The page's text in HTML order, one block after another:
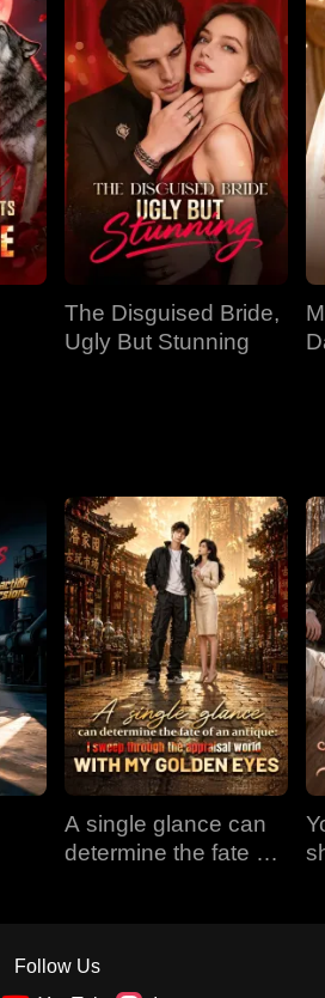
The Disguised Bride,
Ugly But Stunning
A single glance can
determine the fate of
eyes
Follow Us